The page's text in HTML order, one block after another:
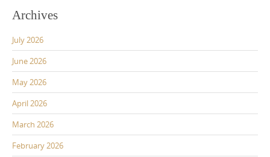
Archives
July 2026
June 2026
May 2026
April 2026
March 2026
February 2026